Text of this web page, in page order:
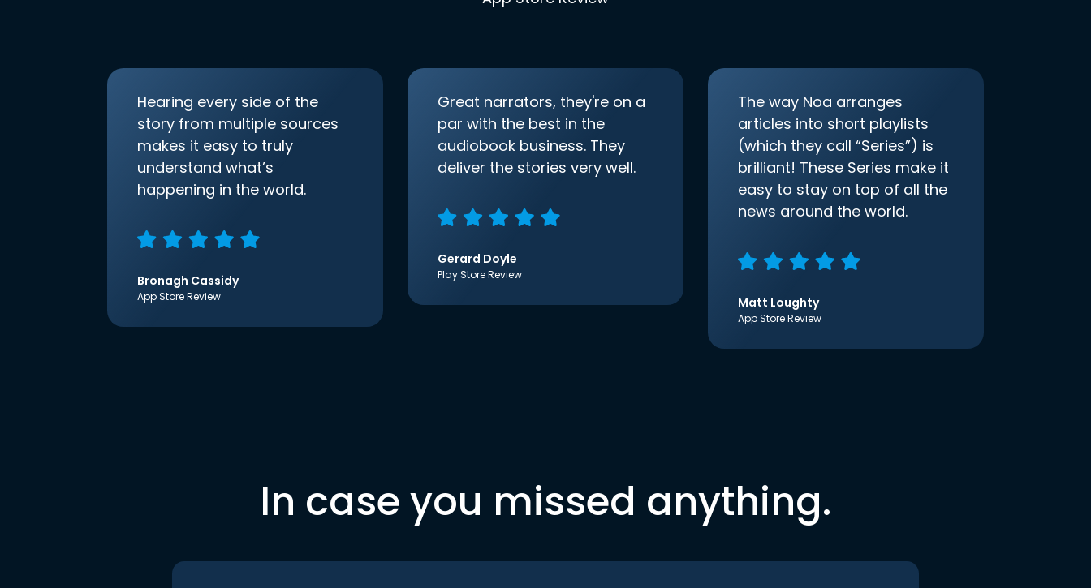
Hearing every side of the
story from multiple sources
makes it easy to truly
understand what’s
happening in the world.
Bronagh Cassidy
App Store Review
Great narrators, they're on a
par with the best in the
audiobook business. They
deliver the stories very well.
Gerard Doyle
Play Store Review
The way Noa arranges
articles into short playlists
(which they call “Series”) is
brilliant! These Series make it
easy to stay on top of all the
news around the world.
Matt Loughty
App Store Review
In case you missed anything.